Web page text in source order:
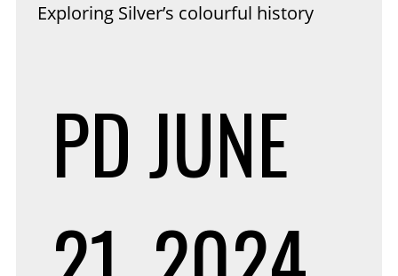
Exploring Silver’s colourful history
PDJUNE